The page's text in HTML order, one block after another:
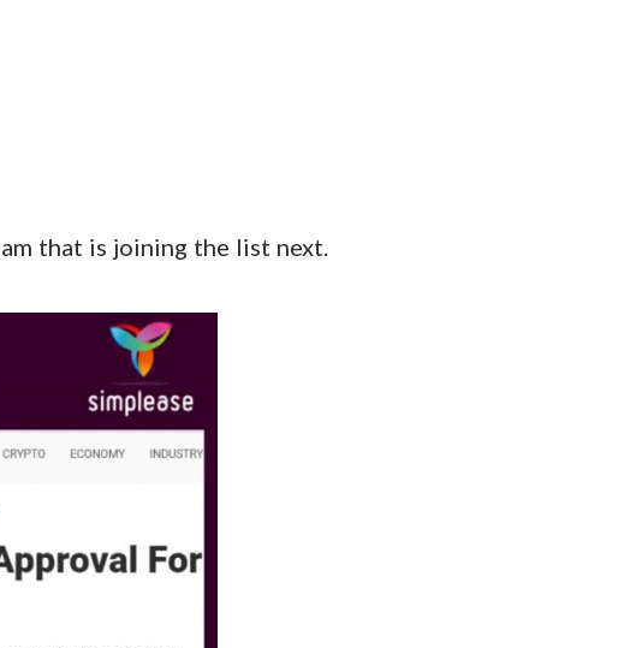
that is joining the list next.